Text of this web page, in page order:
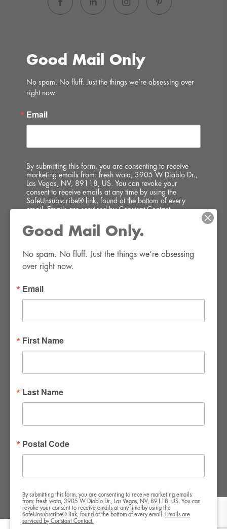
Good Mail Only
No spam. No fluff. Just the things we’re obsessing over
right now.
Email
By submitting this form, you are consenting to receive
marketing emails from: fresh wata, 3905 W Diablo Dr.,
Las Vegas, NV, 89118, US. You can revoke your
consent to receive emails at any time by using the
SafeUnsubscribe® link, found at the bottom of every
email.Emails are serviced by Constant Contact.
SIGN UP!
Las Vegas, NV 89139
info@thirsty4fwr.com
Good Mail Only.
No spam. No fluff. Just the things we’re obsessing
over right now.
Email
First Name
Last Name
Postal Code
By submitting this form, you are consenting to receive marketing emails
from: fresh wata, 3905 W Diablo Dr., Las Vegas, NV, 89118, US. You can
revoke your consent to receive emails at any time by using the
SafeUnsubscribe® link, found at the bottom of every email. Emails are
serviced by Constant Contact.